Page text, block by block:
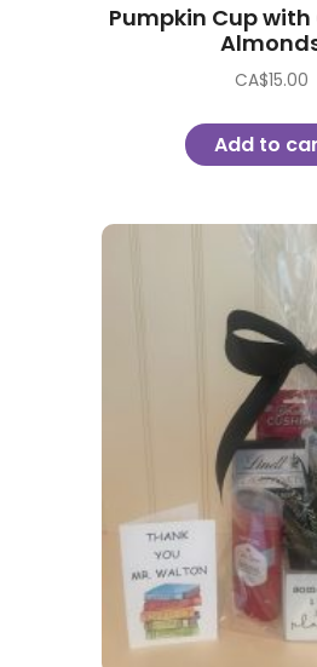
Pumpkin Cup
CA$15.00
Add to